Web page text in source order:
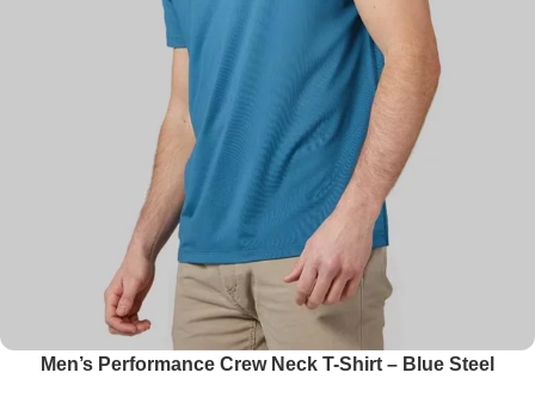
Men’s Performance Crew Neck T-Shirt – Blue Steel